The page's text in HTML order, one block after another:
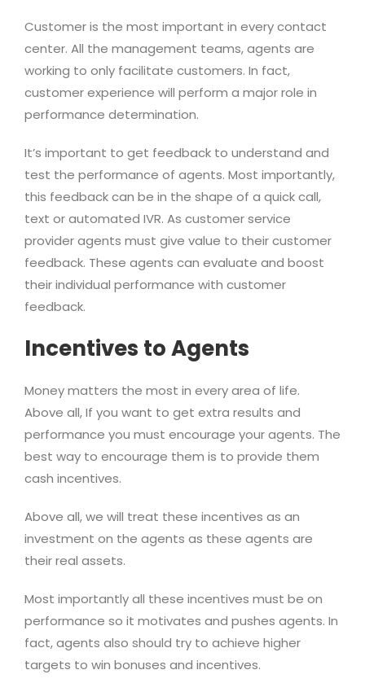
Customer is the most important in every contact
center. All the management teams, agents are
working to only facilitate customers. In fact,
customer experience will perform a major role in
performance determination.
It’s important to get feedback to understand and
test the performance of agents. Most importantly,
this feedback can be in the shape of a quick call,
text or automated IVR. As customer service
provider agents must give value to their customer
feedback. These agents can evaluate and boost
their individual performance with customer
feedback.
Incentives to Agents
Money matters the most in every area of life.
Above all, If you want to get extra results and
performance you must encourage your agents. The
best way to encourage them is to provide them
cash incentives.
Above all, we will treat these incentives as an
investment on the agents as these agents are
their real assets.
Most importantly all these incentives must be on
performance so it motivates and pushes agents. In
fact, agents also should try to achieve higher
targets to win bonuses and incentives.